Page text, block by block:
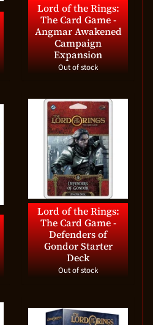
Lord of the Rings:
The Card Game -
Angmar Awakened
Campaign
Expansion
Out of stock
Lord of the Rings:
The Card Game -
Defenders of
Gondor Starter
Deck
Out of stock